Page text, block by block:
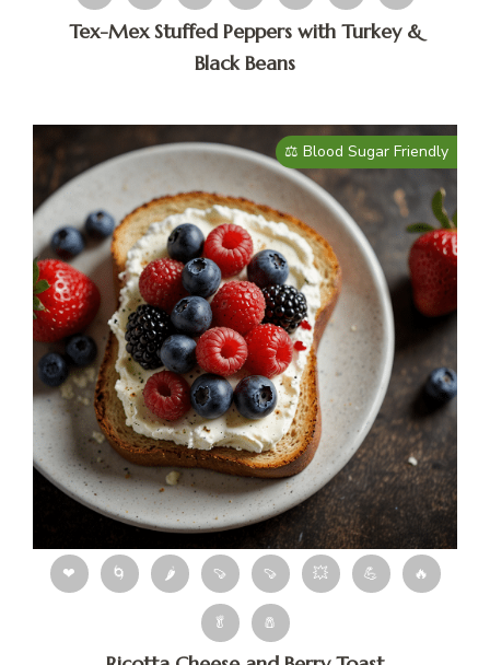
Tex-Mex Stuffed Peppers with Turkey &
Black Beans
⚖️ Blood Sugar Friendly
❤ 🌀 🌶 🍠 🍠 💥 💪 🔥
🥬 🧂